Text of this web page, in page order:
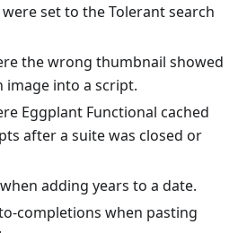
set to the Tolerant search
the wrong thumbnail showed
image into a script.
Eggplant Functional cached
after a suite was closed or
adding years to a date.
completions when pasting